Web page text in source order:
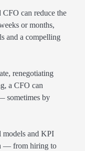
can reduce the
or months,
and a compelling
renegotiating
a CFO can
sometimes by
models and KPI
— from hiring to